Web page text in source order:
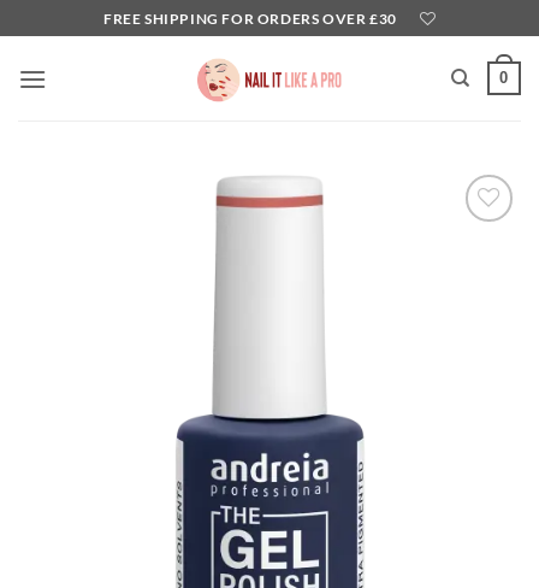
to
content
FREE SHIPPING FOR ORDERS OVER £30
0